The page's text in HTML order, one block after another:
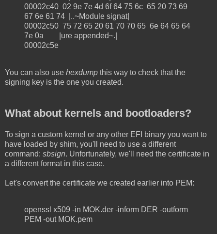
00002c40 02 9e 7e 4d 6f 64 75 6c 65 20 73 69
67 6e 61 74 |..~Module signat|
00002c50 75 72 65 20 61 70 70 65 6e 64 65 64
7e 0a |ure appended~.|
00002c5e
You can also use hexdump this way to check that the
signing key is the one you created.
What about kernels and bootloaders?
To sign a custom kernel or any other EFI binary you want to
have loaded by shim, you'll need to use a different
command: sbsign. Unfortunately, we'll need the certificate in
a different format in this case.
Let's convert the certificate we created earlier into PEM:
openssl x509 -in MOK.der -inform DER -outform
PEM -out MOK.pem